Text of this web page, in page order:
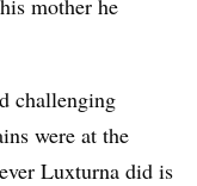
mother he
challenging
were at the
Luxturna did is